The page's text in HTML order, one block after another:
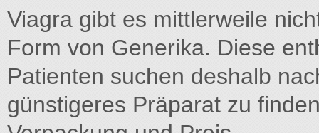
Viagra gibt es mittlerweile
Form von Generika. Diese
Patienten suchen deshalb
günstigeres Präparat zu